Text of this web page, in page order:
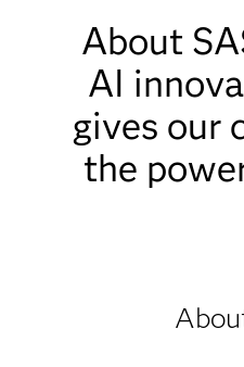
About
AI
gives our
the